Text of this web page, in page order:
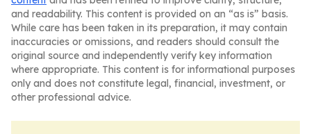
and readability. This content is provided on an “as is” basis.
While care has been taken in its preparation, it may contain
inaccuracies or omissions, and readers should consult the
original source and independently verify key information
where appropriate. This content is for informational purposes
only and does not constitute legal, financial, investment, or
other professional advice.